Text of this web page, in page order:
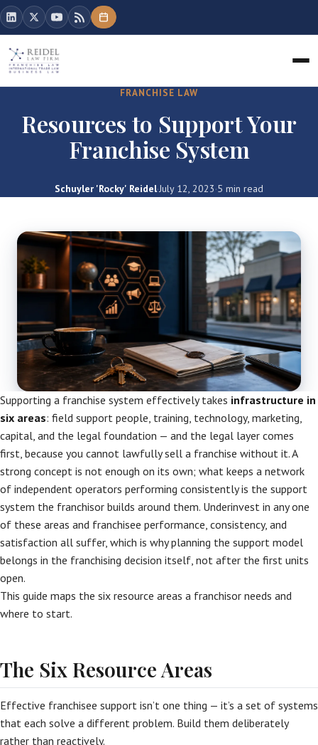
FRANCHISE LAW
Resources to Support Your
Franchise System
Schuyler 'Rocky' Reidel·July 12, 2023·5 min read
Supporting a franchise system effectively takes infrastructure in
six areas: field support people, training, technology, marketing,
capital, and the legal foundation — and the legal layer comes
first, because you cannot lawfully sell a franchise without it. A
strong concept is not enough on its own; what keeps a network
of independent operators performing consistently is the support
system the franchisor builds around them. Underinvest in any one
of these areas and franchisee performance, consistency, and
satisfaction all suffer, which is why planning the support model
belongs in the franchising decision itself, not after the first units
open.
This guide maps the six resource areas a franchisor needs and
where to start.
The Six Resource Areas
Effective franchisee support isn’t one thing — it’s a set of systems
that each solve a different problem. Build them deliberately
rather than reactively.